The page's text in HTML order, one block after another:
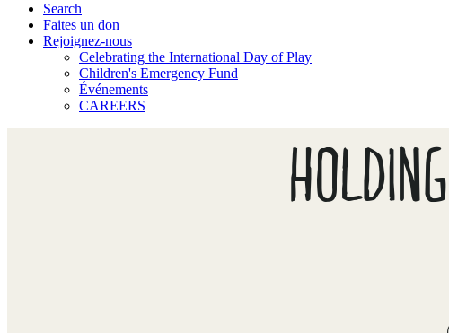
Search
Faites un don
Rejoignez-nous
Celebrating the International Day of Play
Children's Emergency Fund
Événements
CAREERS